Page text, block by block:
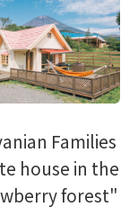
Families
house in the
forest"